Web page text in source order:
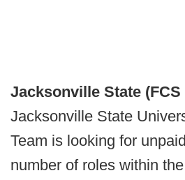
Jacksonville State (FCS
Jacksonville State
Team is looking for
number of roles within